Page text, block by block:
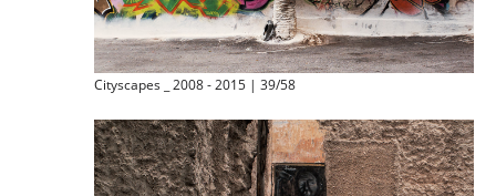
Cityscapes _ 2008 - 2015 | 39/58